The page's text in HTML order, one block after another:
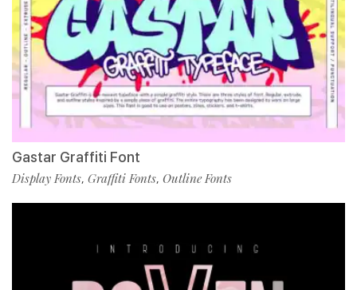
Gastar Graffiti Font
Display Fonts, Graffiti Fonts, Outline Fonts